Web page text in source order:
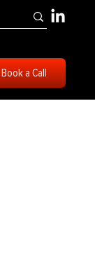
Book a Call